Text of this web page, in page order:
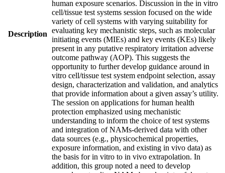
Description
human exposure scenarios. Discussion in the in vitro
cell/tissue test systems session focused on the wide
variety of cell systems with varying suitability for
evaluating key mechanistic steps, such as molecular
initiating events (MIEs) and key events (KEs) likely
present in any putative respiratory irritation adverse
outcome pathway (AOP). This suggests the
opportunity to further develop guidance around in
vitro cell/tissue test system endpoint selection, assay
design, characterization and validation, and analytics
that provide information about a given assay’s utility.
The session on applications for human health
protection emphasized using mechanistic
understanding to inform the choice of test systems
and integration of NAMs-derived data with other
data sources (e.g., physicochemical properties,
exposure information, and existing in vivo data) as
the basis for in vitro to in vivo extrapolation. In
addition, this group noted a need to develop